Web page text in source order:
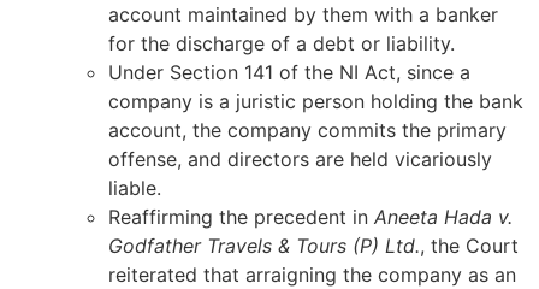
account maintained by them with a banker
for the discharge of a debt or liability.
Under Section 141 of the NI Act, since a
company is a juristic person holding the bank
account, the company commits the primary
offense, and directors are held vicariously
liable.
Reaffirming the precedent in Aneeta Hada v.
Godfather Travels & Tours (P) Ltd., the Court
reiterated that arraigning the company as an